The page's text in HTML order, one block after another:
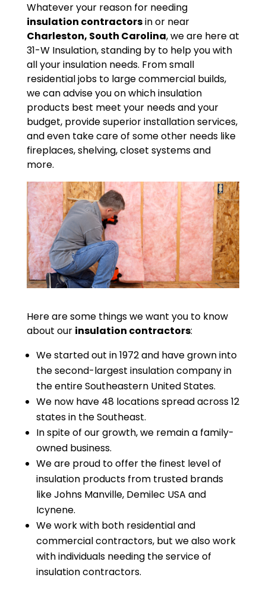
Whatever your reason for needing
insulation contractorsin or near
Charleston, South Carolina, we are here at
31-W Insulation, standing by to help you with
all your insulation needs. From small
residential jobs to large commercial builds,
we can advise you on which insulation
products best meet your needs and your
budget, provide superior installation services,
and even take care of some other needs like
fireplaces, shelving, closet systems and
more.
Here are some things we want you to know
about our insulation contractors:
We started out in 1972 and have grown into
the second-largest insulation company in
the entire Southeastern United States.
We now have 48 locations spread across 12
states in the Southeast.
In spite of our growth, we remain a family-
owned business.
We are proud to offer the finest level of
insulation products from trusted brands
like Johns Manville, Demilec USA and
Icynene.
We work with both residential and
commercial contractors, but we also work
with individuals needing the service of
insulation contractors.